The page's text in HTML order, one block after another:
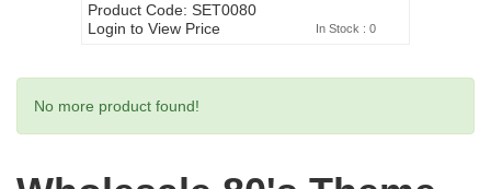
Product Code: SET0080
Login to View Price
In Stock : 0
No more product found!